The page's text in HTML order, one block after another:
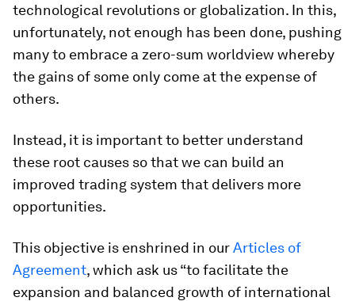
technological revolutions or globalization. In this,
unfortunately, not enough has been done, pushing
many to embrace a zero-sum worldview whereby
the gains of some only come at the expense of
others.
Instead, it is important to better understand
these root causes so that we can build an
improved trading system that delivers more
opportunities.
This objective is enshrined in ourArticles of
Agreement, which ask us “to facilitate the
expansion and balanced growth of international